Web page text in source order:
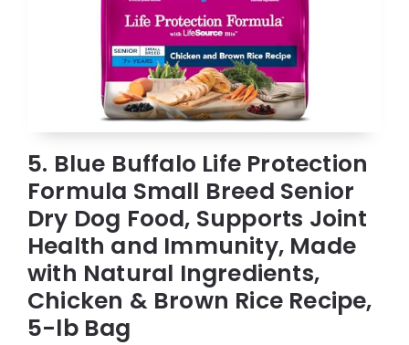
5. Blue Buffalo Life Protection
Formula Small Breed Senior
Dry Dog Food, Supports Joint
Health and Immunity, Made
with Natural Ingredients,
Chicken & Brown Rice Recipe,
5-lb Bag